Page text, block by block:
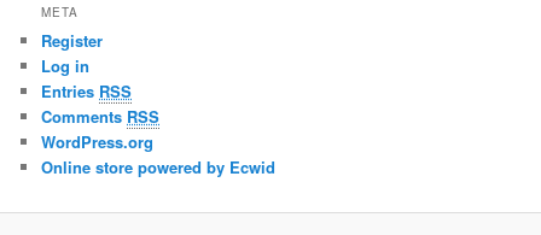
META
Register
Log in
Entries RSS
Comments RSS
WordPress.org
Online store powered by Ecwid